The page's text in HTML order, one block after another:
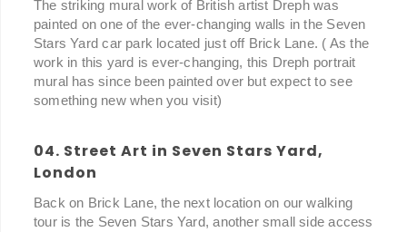
The striking mural work of British artist Dreph was
painted on one of the ever-changing walls in the Seven
Stars Yard car park located just off Brick Lane. ( As the
work in this yard is ever-changing, this Dreph portrait
mural has since been painted over but expect to see
something new when you visit)
04. Street Art in Seven Stars Yard,
London
Back on Brick Lane, the next location on our walking
tour is the Seven Stars Yard, another small side access